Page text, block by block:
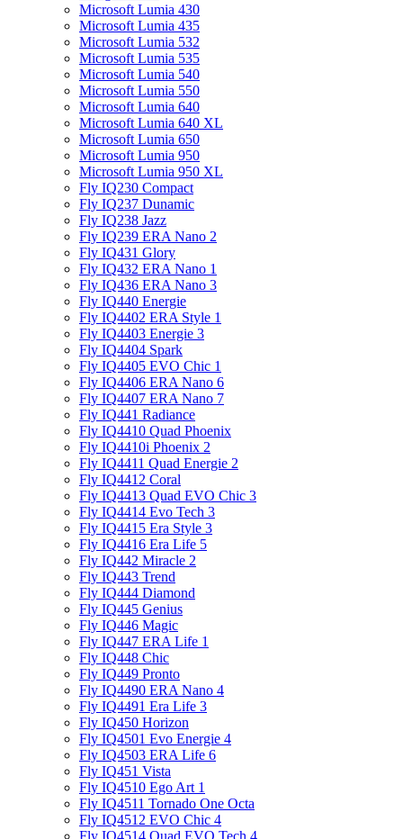
Microsoft Lumia 430
Microsoft Lumia 435
Microsoft Lumia 532
Microsoft Lumia 535
Microsoft Lumia 540
Microsoft Lumia 550
Microsoft Lumia 640
Microsoft Lumia 640 XL
Microsoft Lumia 650
Microsoft Lumia 950
Microsoft Lumia 950 XL
Fly IQ230 Compact
Fly IQ237 Dunamic
Fly IQ238 Jazz
Fly IQ239 ERA Nano 2
Fly IQ431 Glory
Fly IQ432 ERA Nano 1
Fly IQ436 ERA Nano 3
Fly IQ440 Energie
Fly IQ4402 ERA Style 1
Fly IQ4403 Energie 3
Fly IQ4404 Spark
Fly IQ4405 EVO Chiс 1
Fly IQ4406 ERA Nano 6
Fly IQ4407 ERA Nano 7
Fly IQ441 Radiance
Fly IQ4410 Quad Phoenix
Fly IQ4410i Phoenix 2
Fly IQ4411 Quad Energie 2
Fly IQ4412 Coral
Fly IQ4413 Quad EVO Chic 3
Fly IQ4414 Evo Tech 3
Fly IQ4415 Era Style 3
Fly IQ4416 Era Life 5
Fly IQ442 Miracle 2
Fly IQ443 Trend
Fly IQ444 Diamond
Fly IQ445 Genius
Fly IQ446 Magic
Fly IQ447 ERA Life 1
Fly IQ448 Chic
Fly IQ449 Pronto
Fly IQ4490 ERA Nano 4
Fly IQ4491 Era Life 3
Fly IQ450 Horizon
Fly IQ4501 Evo Energie 4
Fly IQ4503 ERA Life 6
Fly IQ451 Vista
Fly IQ4510 Ego Art 1
Fly IQ4511 Tornado One Octa
Fly IQ4512 EVO Chic 4
Fly IQ4514 Quad EVO Tech 4